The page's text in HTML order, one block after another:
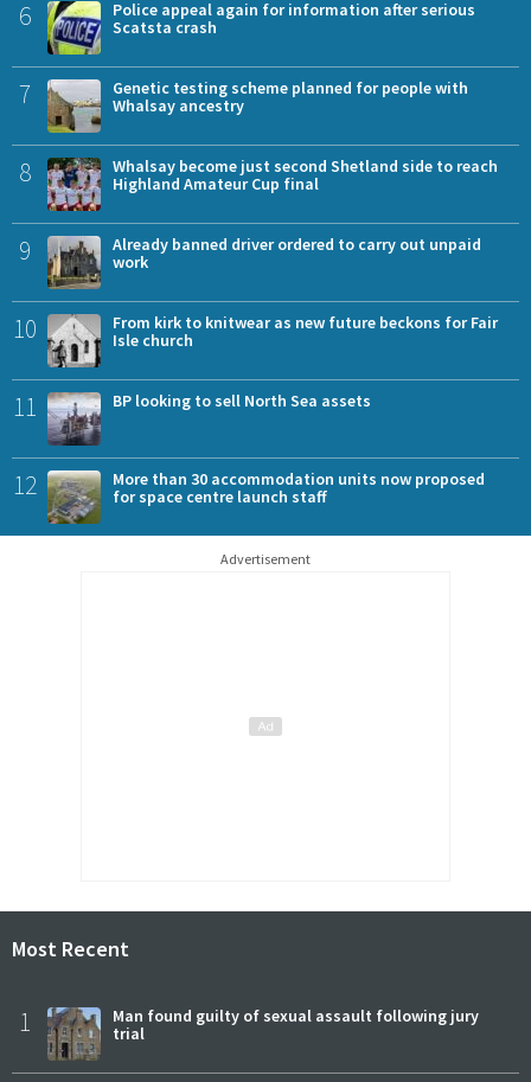
6
Police appeal again for information after serious
Scatsta crash
7
Genetic testing scheme planned for people with
Whalsay ancestry
8
Whalsay become just second Shetland side to reach
Highland Amateur Cup final
9
Already banned driver ordered to carry out unpaid
work
10
From kirk to knitwear as new future beckons for Fair
Isle church
11 BP looking to sell North Sea assets
12
More than 30 accommodation units now proposed
for space centre launch staff
Advertisement
Most Recent
1
Man found guilty of sexual assault following jury
trial